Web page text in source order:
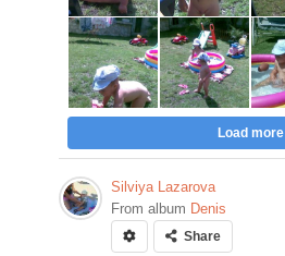
Load more
Silviya Lazarova
From album Denis
Share